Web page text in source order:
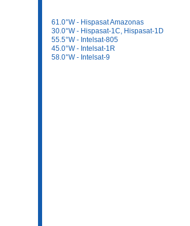
61.0°W - Hispasat Amazonas
30.0°W - Hispasat-1C, Hispasat-1D
55.5°W - Intelsat-805
45.0°W - Intelsat-1R
58.0°W - Intelsat-9